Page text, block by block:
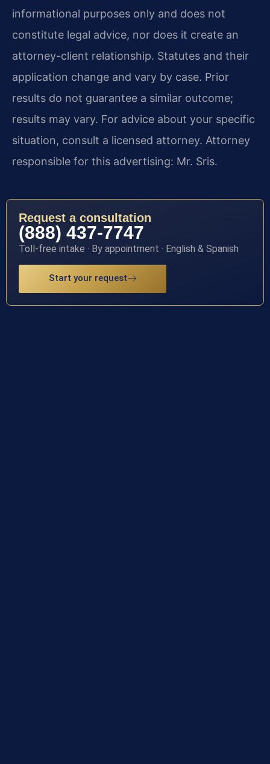
informational purposes only and does not
constitute legal advice, nor does it create an
attorney-client relationship. Statutes and their
application change and vary by case. Prior
results do not guarantee a similar outcome;
results may vary. For advice about your specific
situation, consult a licensed attorney. Attorney
responsible for this advertising: Mr. Sris.
Request a consultation
(888) 437-7747
Toll-free intake · By appointment · English & Spanish
Start your request